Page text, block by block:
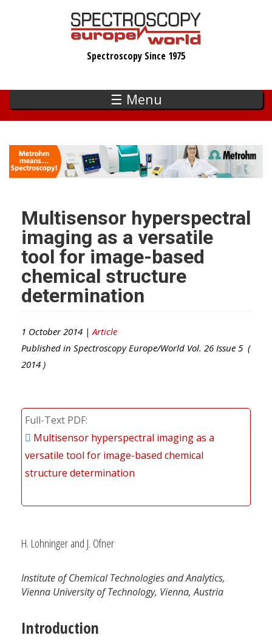
Spectroscopy Since 1975
☰ Menu
Multisensor hyperspectral
imaging as a versatile
tool for image-based
chemical structure
determination
1 October 2014 | Article
Published in Spectroscopy Europe/World Vol. 26 Issue 5 (
2014 )
Full-Text PDF
Multisensor hyperspectral imaging as a
versatile tool for image-based chemical
structure determination
H. Lohninger and J. Ofner
Institute of Chemical Technologies and Analytics,
Vienna University of Technology, Vienna, Austria
Introduction